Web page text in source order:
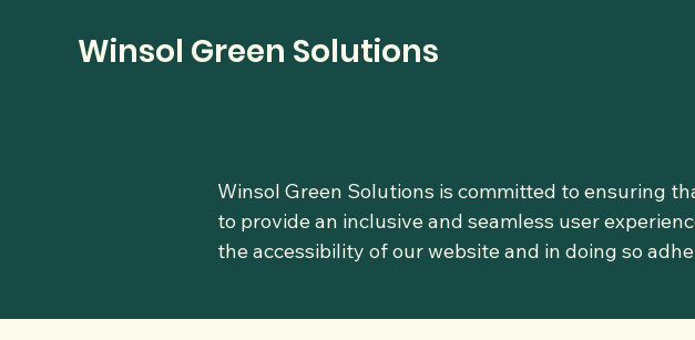
Winsol Green Solutions
Winsol Green Solutions is committed to ensuring
to provide an inclusive and seamless user
the accessibility of our website and in doing so